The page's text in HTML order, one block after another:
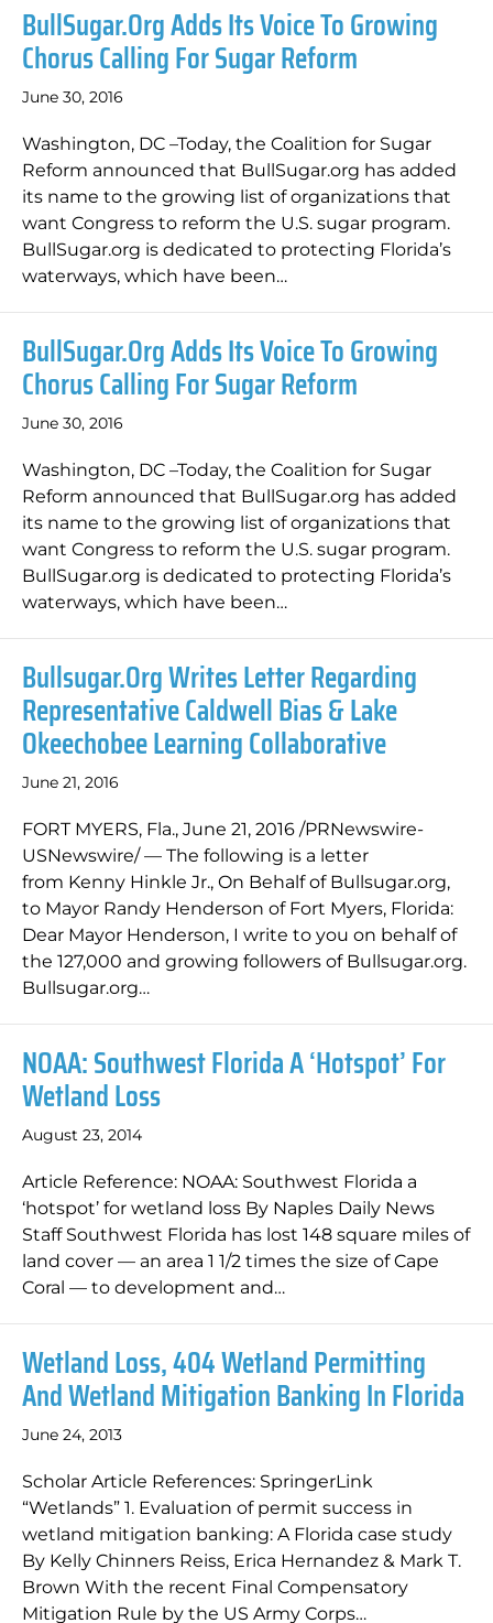
BullSugar.org Adds Its Voice To Growing
Chorus Calling For Sugar Reform
June 30, 2016
Washington, DC –Today, the Coalition for Sugar
Reform announced that BullSugar.org has added
its name to the growing list of organizations that
want Congress to reform the U.S. sugar program.
BullSugar.org is dedicated to protecting Florida’s
waterways, which have been…
BullSugar.org Adds Its Voice To Growing
Chorus Calling For Sugar Reform
June 30, 2016
Washington, DC –Today, the Coalition for Sugar
Reform announced that BullSugar.org has added
its name to the growing list of organizations that
want Congress to reform the U.S. sugar program.
BullSugar.org is dedicated to protecting Florida’s
waterways, which have been…
Bullsugar.org Writes Letter Regarding
Representative Caldwell Bias & Lake
Okeechobee Learning Collaborative
June 21, 2016
FORT MYERS, Fla., June 21, 2016 /PRNewswire-
USNewswire/ — The following is a letter
from Kenny Hinkle Jr., On Behalf of Bullsugar.org,
to Mayor Randy Henderson of Fort Myers, Florida:
Dear Mayor Henderson, I write to you on behalf of
the 127,000 and growing followers of Bullsugar.org.
Bullsugar.org…
NOAA: Southwest Florida A ‘hotspot’ For
Wetland Loss
August 23, 2014
Article Reference: NOAA: Southwest Florida a
‘hotspot’ for wetland loss By Naples Daily News
Staff Southwest Florida has lost 148 square miles of
land cover — an area 1 1/2 times the size of Cape
Coral — to development and…
Wetland Loss, 404 Wetland Permitting
And Wetland Mitigation Banking In Florida
June 24, 2013
Scholar Article References: SpringerLink
“Wetlands” 1. Evaluation of permit success in
wetland mitigation banking: A Florida case study
By Kelly Chinners Reiss, Erica Hernandez & Mark T.
Brown With the recent Final Compensatory
Mitigation Rule by the US Army Corps…